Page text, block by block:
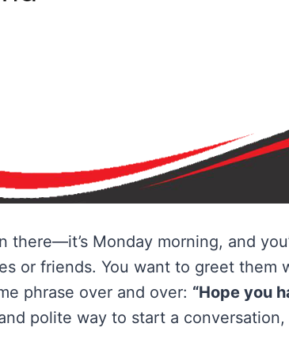
there—it’s Monday morning, and
or friends. You want to greet them
phrase over and over: “Hope you
polite way to start a